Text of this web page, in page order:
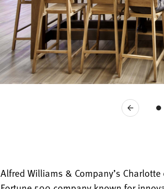
Previous
Alfred Williams & Company’s